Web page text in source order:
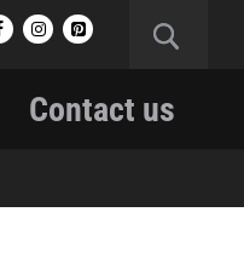
Contact us